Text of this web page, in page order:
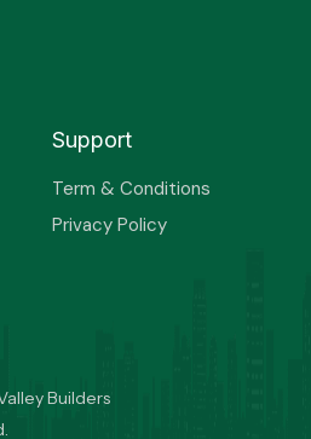
Support
Term & Conditions
Privacy Policy
Builders